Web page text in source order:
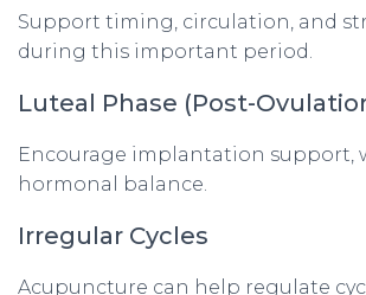
Support timing, circulation, and
during this important period.
Luteal Phase (Post-
Encourage implantation support,
hormonal balance.
Irregular Cycles
Acupuncture can help regulate